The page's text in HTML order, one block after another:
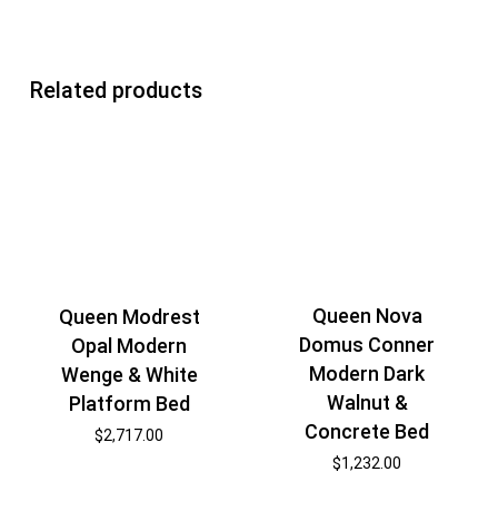
Related products
Queen Modrest
Opal Modern
Wenge & White
Platform Bed
$2,717.00
Queen Nova
Domus Conner
Modern Dark
Walnut &
Concrete Bed
$1,232.00